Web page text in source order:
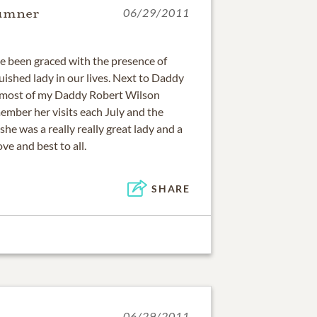
06/29/2011
been graced with the presence of
lady in our lives. Next to Daddy
of my Daddy Robert Wilson
her visits each July and the
was a really really great lady and a
and best to all.
SHARE